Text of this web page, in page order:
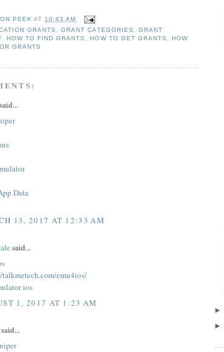
PEEK AT 10:43 AM
GRANTS ,GRANT CATEGORIES
GRANT
,HOW TO FIND GRANTS ,HOW TO GET GRANTS
HOW
GRANTS
said...
Data
13, 2017 AT 12:33 AM
said...
emu4ios/
ios
1, 2017 AT 1:23 AM
said...
►
►